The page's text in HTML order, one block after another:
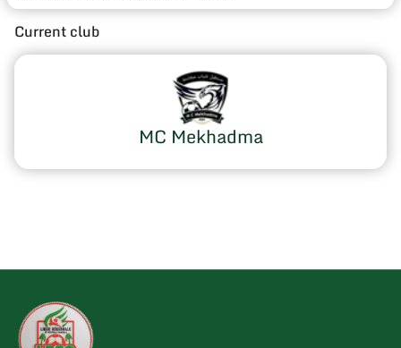
Current club
MC Mekhadma